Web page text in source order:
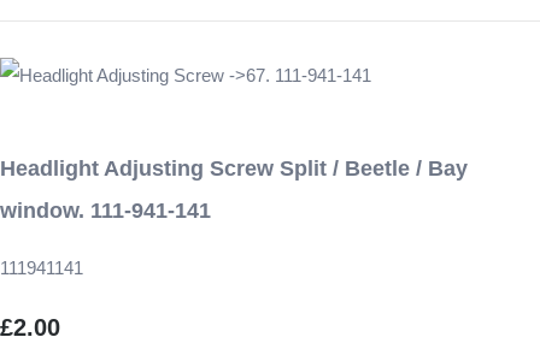
Headlight Adjusting Screw Split / Beetle / Bay
window. 111-941-141
111941141
£2.00